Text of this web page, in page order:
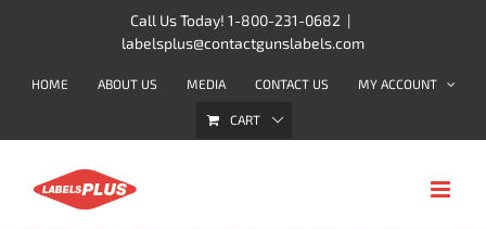
content
Call Us Today! 1-800-231-0682 |
labelsplus@contactgunslabels.com
HOME ABOUT US MEDIA CONTACT US MY ACCOUNT
CART